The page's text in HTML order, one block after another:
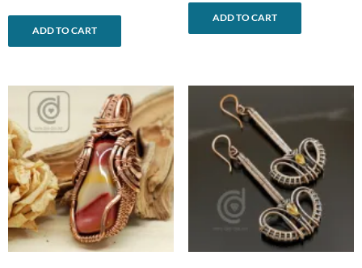
ADD TO CART
ADD TO CART